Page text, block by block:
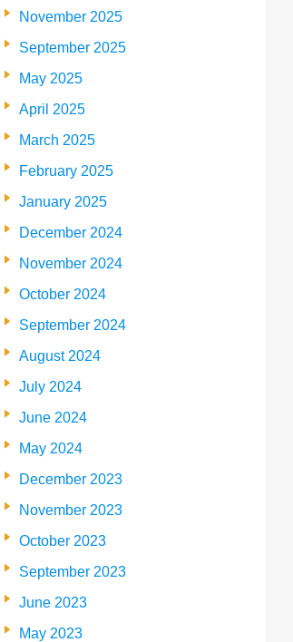
November 2025
September 2025
May 2025
April 2025
March 2025
February 2025
January 2025
December 2024
November 2024
October 2024
September 2024
August 2024
July 2024
June 2024
May 2024
December 2023
November 2023
October 2023
September 2023
June 2023
May 2023